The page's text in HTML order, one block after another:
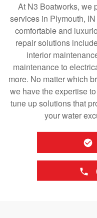
At N3 Boatworks, we
services in Plymouth,
comfortable and
repair solutions
interior
maintenance to
more. No matter which
we have the expertise
tune up solutions that
your water